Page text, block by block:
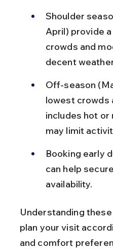
Shoulder
April) provide
crowds and
decent
Off-season
lowest crowds
includes hot
may limit
Booking early
can help
availability.
Understanding
plan your visit
and comfort